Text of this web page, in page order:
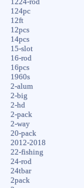
1224-rod
124pc
12ft
12pcs
14pcs
15-slot
16-rod
16pcs
1960s
2-alum
2-big
2-hd
2-pack
2-way
20-pack
2012-2018
22-fishing
24-rod
24tbar
2pack